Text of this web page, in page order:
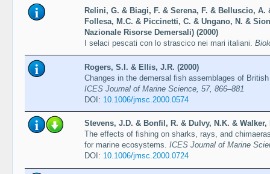
Relini, G. & Biagi, F. & Serena, F. & Belluscio, A.
Follesa, M.C. & Piccinetti, C. & Ungano, N. &
Nazionale Risorse Demersali) (2000)
I selaci pescati con lo strascico nei mari italiani.
Rogers, S.I. & Ellis, J.R. (2000)
Changes in the demersal fish assemblages of
ICES Journal of Marine Science, 57, 866–881
DOI: 10.1006/jmsc.2000.0574
Stevens, J.D. & Bonfil, R. & Dulvy, N.K. & Walker,
The effects of fishing on sharks, rays, and
for marine ecosystems. ICES Journal of Marine
DOI: 10.1006/jmsc.2000.0724